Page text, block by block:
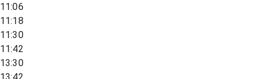
11:06
11:18
11:30
11:42
13:30